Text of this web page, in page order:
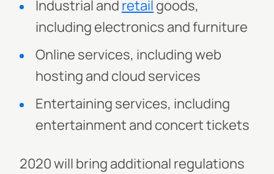
Industrial and retail goods,
including electronics and furniture
Online services, including web
hosting and cloud services
Entertaining services, including
entertainment and concert tickets
2020 will bring additional regulations